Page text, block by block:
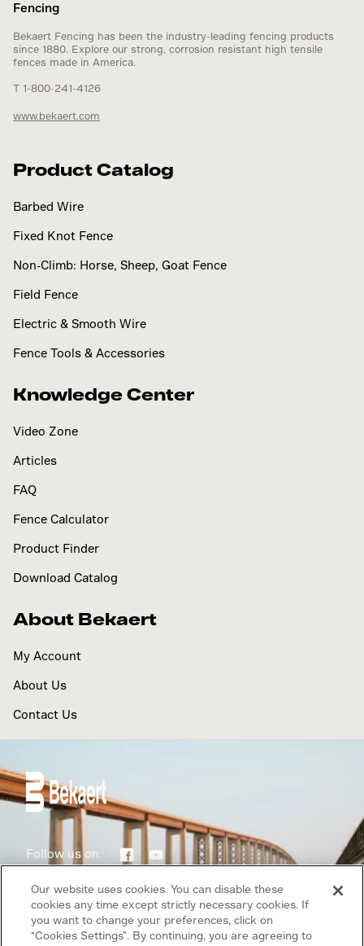
Fencing
Bekaert Fencing has been the industry-leading fencing products
since 1880. Explore our strong, corrosion resistant high tensile
fences made in America.
T 1-800-241-4126
www.bekaert.com
Product Catalog
Barbed Wire
Fixed Knot Fence
Non-Climb: Horse, Sheep, Goat Fence
Field Fence
Electric & Smooth Wire
Fence Tools & Accessories
Knowledge Center
Video Zone
Articles
FAQ
Fence Calculator
Product Finder
Download Catalog
About Bekaert
My Account
About Us
Contact Us
Follow us on
Terms of use
Privacy Policy
Our website uses cookies. You can disable these
cookies any time except strictly necessary cookies. If
you want to change your preferences, click on
“Cookies Settings”. By continuing, you are agreeing to